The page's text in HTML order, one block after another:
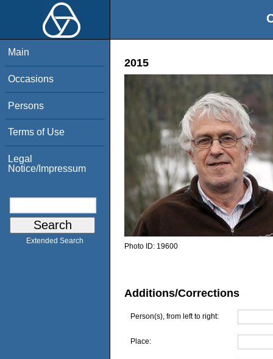
Main
Occasions
Persons
Terms of Use
Legal
Notice/Impressum
Extended Search
2015
Photo ID: 19600
Additions/Corrections
Person(s), from left to right:
Place: